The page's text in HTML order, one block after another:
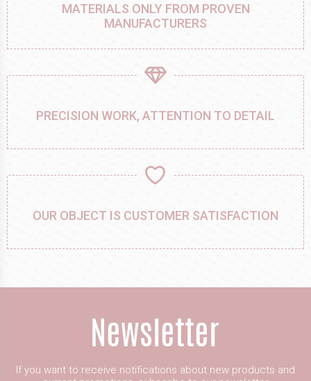
MATERIALS ONLY FROM PROVEN
MANUFACTURERS
PRECISION WORK, ATTENTION TO DETAIL
OUR OBJECT IS CUSTOMER SATISFACTION
If you want to receive notifications about new products and